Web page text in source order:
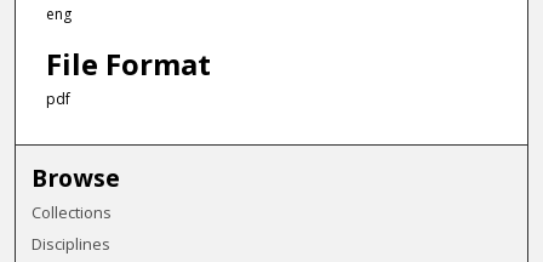
eng
File Format
pdf
Browse
Collections
Disciplines